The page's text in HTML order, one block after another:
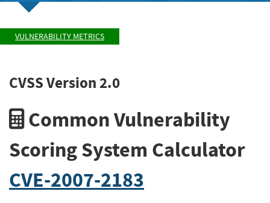
VULNERABILITY METRICS
CVSS Version 2.0
Common Vulnerability
Scoring System Calculator
CVE-2007-2183